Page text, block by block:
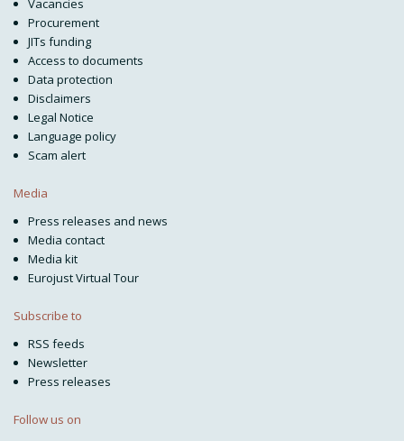
Vacancies
Procurement
JITs funding
Access to documents
Data protection
Disclaimers
Legal Notice
Language policy
Scam alert
Media
Press releases and news
Media contact
Media kit
Eurojust Virtual Tour
Subscribe to
RSS feeds
Newsletter
Press releases
Follow us on